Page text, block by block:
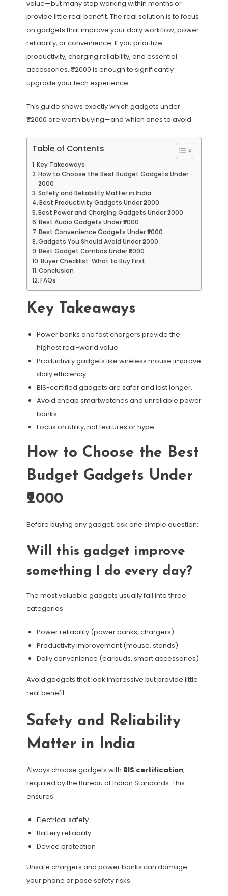
value—but many stop working within months or
provide little real benefit. The real solution is to focus
on gadgets that improve your daily workflow, power
reliability, or convenience. If you prioritize
productivity, charging reliability, and essential
accessories, ₹2000 is enough to significantly
upgrade your tech experience.
This guide shows exactly which gadgets under
₹2000 are worth buying—and which ones to avoid.
Table of Contents
Key Takeaways
How to Choose the Best Budget Gadgets Under
₹2000
Safety and Reliability Matter in India
Best Productivity Gadgets Under ₹2000
Best Power and Charging Gadgets Under ₹2000
Best Audio Gadgets Under ₹2000
Best Convenience Gadgets Under ₹2000
Gadgets You Should Avoid Under ₹2000
Best Gadget Combos Under ₹2000
Buyer Checklist: What to Buy First
Conclusion
FAQs
Key Takeaways
Power banks and fast chargers provide the
highest real-world value.
Productivity gadgets like wireless mouse improve
daily efficiency.
BIS-certified gadgets are safer and last longer.
Avoid cheap smartwatches and unreliable power
banks.
Focus on utility, not features or hype.
How to Choose the Best
Budget Gadgets Under
₹2000
Before buying any gadget, ask one simple question:
Will this gadget improve
something I do every day?
The most valuable gadgets usually fall into three
categories:
Power reliability (power banks, chargers)
Productivity improvement (mouse, stands)
Daily convenience (earbuds, smart accessories)
Avoid gadgets that look impressive but provide little
real benefit.
Safety and Reliability
Matter in India
Always choose gadgets with BIS certification,
required by the Bureau of Indian Standards. This
ensures:
Electrical safety
Battery reliability
Device protection
Unsafe chargers and power banks can damage
your phone or pose safety risks.